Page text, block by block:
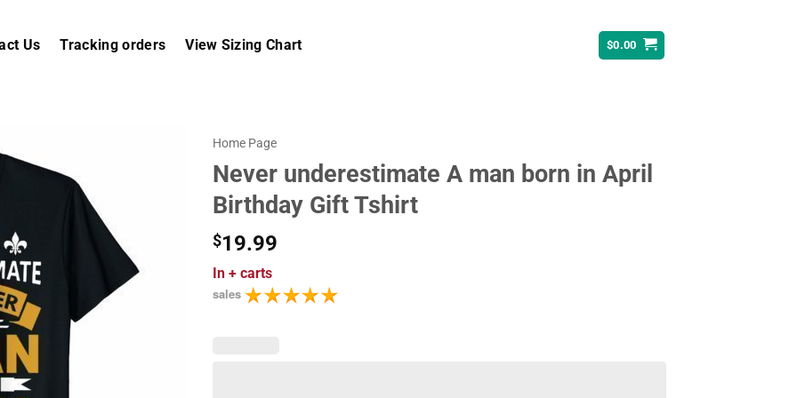
Us Tracking orders View Sizing Chart $0.00
Home Page
Never underestimate A man born in April
Birthday Gift Tshirt
$19.99
In + carts
sales